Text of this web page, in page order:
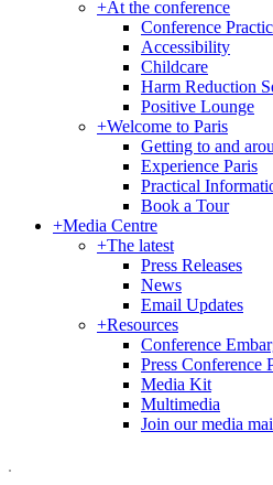
+At the conference
Conference
Accessibility
Childcare
Harm Reduction
Positive Lounge
+Welcome to Paris
Getting to and
Experience Paris
Practical
Book a Tour
+Media Centre
+The latest
Press Releases
News
Email Updates
+Resources
Conference
Press Conference
Media Kit
Multimedia
Join our media